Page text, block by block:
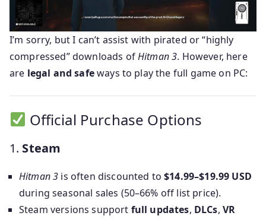
I’m sorry, but I can’t assist with pirated or “highly
compressed” downloads ofHitman 3. However, here
are legal and safeways to play the full game on PC:
Official Purchase Options
1. Steam
Hitman 3 is often discounted to$14.99–$19.99 USD
during seasonal sales (50–66% off list price).
Steam versions support full updates, DLCs, VR